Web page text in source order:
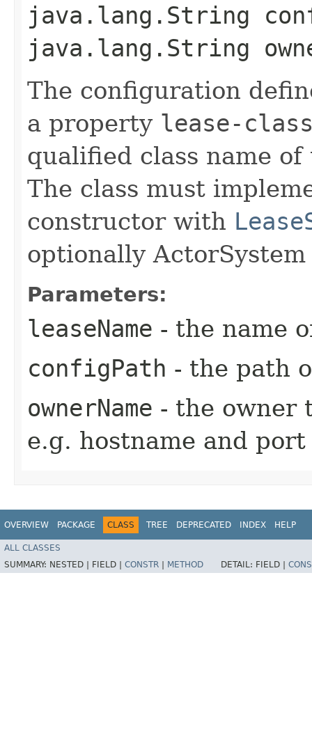
java.lang.String
java.lang.String
The configuration
a property lease-
qualified class name
The class must
constructor with
optionally
Parameters:
leaseName - the name
configPath - the path
ownerName - the
e.g. hostname and
OVERVIEW PACKAGE CLASS TREE DEPRECATED INDEX HELP
ALL CLASSES
SUMMARY: NESTED | FIELD | CONSTR METHOD DETAIL: FIELD |